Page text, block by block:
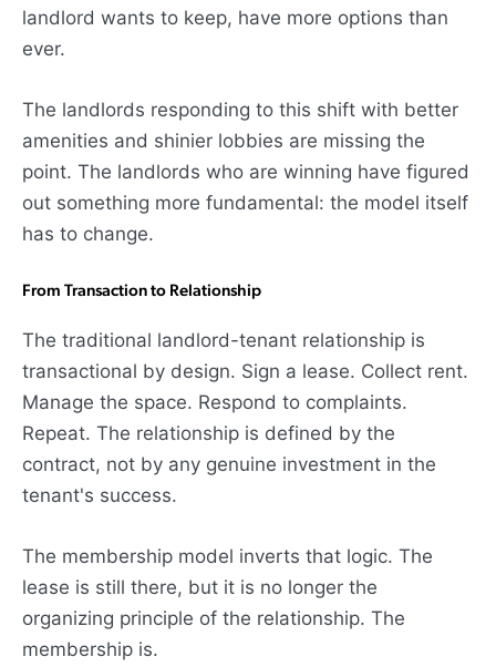
landlord wants to keep, have more options than
ever.
The landlords responding to this shift with better
amenities and shinier lobbies are missing the
point. The landlords who are winning have figured
out something more fundamental: the model itself
has to change.
From Transaction to Relationship
The traditional landlord-tenant relationship is
transactional by design. Sign a lease. Collect rent.
Manage the space. Respond to complaints.
Repeat. The relationship is defined by the
contract, not by any genuine investment in the
tenant's success.
The membership model inverts that logic. The
lease is still there, but it is no longer the
organizing principle of the relationship. The
membership is.